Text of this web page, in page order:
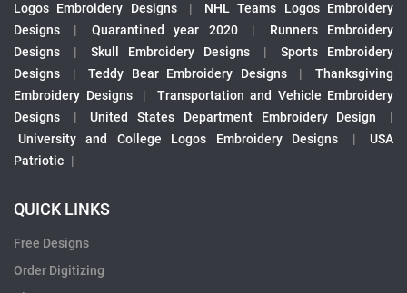
Logos Embroidery Designs
|
NHL Teams Logos Embroidery
Designs
| Quarantined year 2020 |
Runners Embroidery
Designs
| Skull Embroidery Designs |
Sports Embroidery
Designs
| Teddy Bear Embroidery Designs |
Thanksgiving
Embroidery Designs
|
Transportation and Vehicle Embroidery
Designs
| United States Department Embroidery Design
|
University and College Logos Embroidery Designs
|
USA
Patriotic |
QUICK LINKS
Free Designs
Order Digitizing